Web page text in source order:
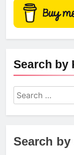
Search by
Search
for:
Search